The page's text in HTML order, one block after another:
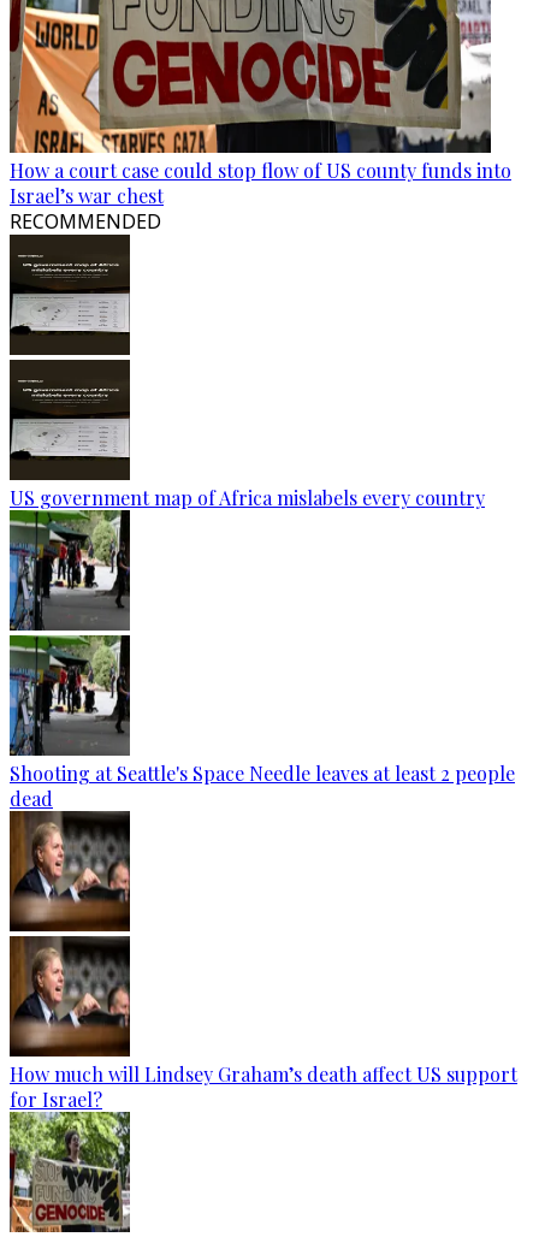
How a court case could stop flow of US county funds into
Israel’s war chest
RECOMMENDED
US government map of Africa mislabels every country
Shooting at Seattle's Space Needle leaves at least 2 people
dead
How much will Lindsey Graham’s death affect US support
for Israel?